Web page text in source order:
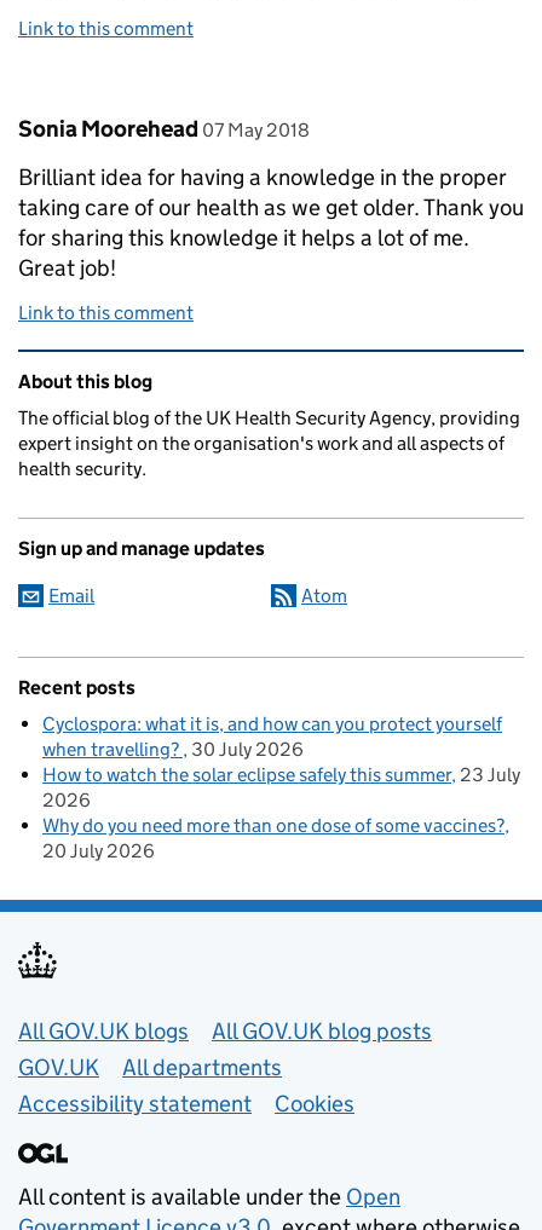
Link to this comment
Comment by
Sonia Moorehead posted on
07 May 2018
Brilliant idea for having a knowledge in the proper
taking care of our health as we get older. Thank you
for sharing this knowledge it helps a lot of me.
Great job!
Link to this comment
Related content and links
About this blog
The official blog of the UK Health Security Agency, providing
expert insight on the organisation's work and all aspects of
health security.
Sign up and manage updates
Email Atom
Recent posts
Cyclospora: what it is, and how can you protect yourself
when travelling? 30 July 2026
How to watch the solar eclipse safely this summer 23 July
2026
Why do you need more than one dose of some vaccines?
20 July 2026
Useful links
All GOV.UK blogs
All GOV.UK blog posts
GOV.UK
All departments
Accessibility statement
Cookies
All content is available under the Open